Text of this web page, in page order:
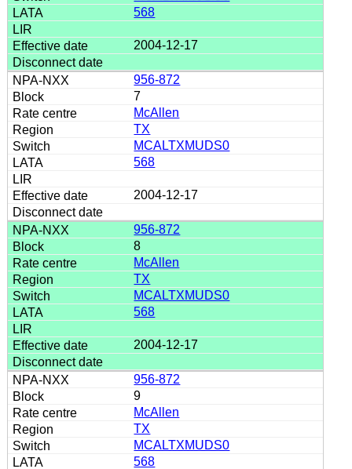
568
2004-12-17
956-872
7
McAllen
TX
MCALTXMUDS0
568
2004-12-17
956-872
8
McAllen
TX
MCALTXMUDS0
568
2004-12-17
956-872
9
McAllen
TX
MCALTXMUDS0
568